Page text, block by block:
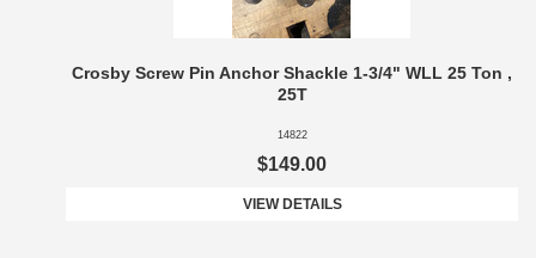
Crosby Screw Pin Anchor Shackle 1-3/4" WLL 25 Ton ,
25T
14822
$149.00
VIEW DETAILS